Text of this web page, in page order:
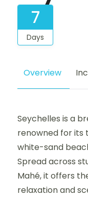
7
Days
Overview
Seychelles is a
renowned for its
white-sand
Spread across
Mahé, it offers
relaxation and